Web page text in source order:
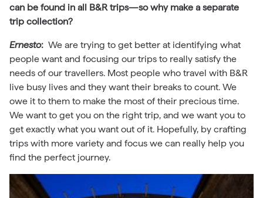
can be found in all B&R trips—so why make a separate
trip collection?
Ernesto: We are trying to get better at identifying what
people want and focusing our trips to really satisfy the
needs of our travellers. Most people who travel with B&R
live busy lives and they want their breaks to count. We
owe it to them to make the most of their precious time.
We want to get you on the right trip, and we want you to
get exactly what you want out of it. Hopefully, by crafting
trips with more variety and focus we can really help you
find the perfect journey.